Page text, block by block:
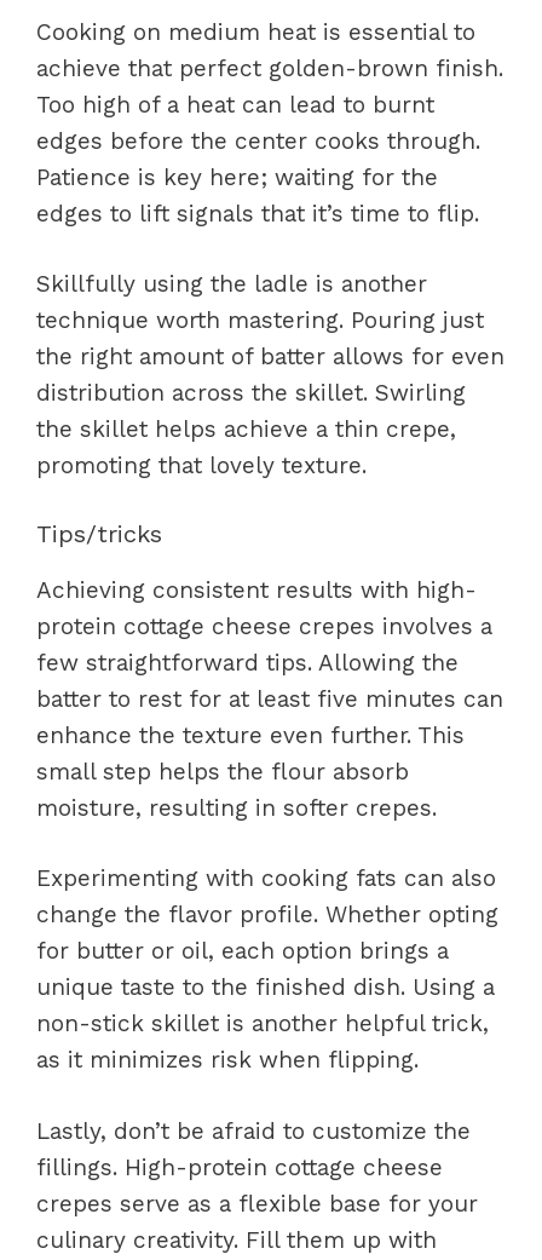
Cooking on medium heat is essential to
achieve that perfect golden-brown finish.
Too high of a heat can lead to burnt
edges before the center cooks through.
Patience is key here; waiting for the
edges to lift signals that it’s time to flip.
Skillfully using the ladle is another
technique worth mastering. Pouring just
the right amount of batter allows for even
distribution across the skillet. Swirling
the skillet helps achieve a thin crepe,
promoting that lovely texture.
Tips/tricks
Achieving consistent results with high-
protein cottage cheese crepes involves a
few straightforward tips. Allowing the
batter to rest for at least five minutes can
enhance the texture even further. This
small step helps the flour absorb
moisture, resulting in softer crepes.
Experimenting with cooking fats can also
change the flavor profile. Whether opting
for butter or oil, each option brings a
unique taste to the finished dish. Using a
non-stick skillet is another helpful trick,
as it minimizes risk when flipping.
Lastly, don’t be afraid to customize the
fillings. High-protein cottage cheese
crepes serve as a flexible base for your
culinary creativity. Fill them up with